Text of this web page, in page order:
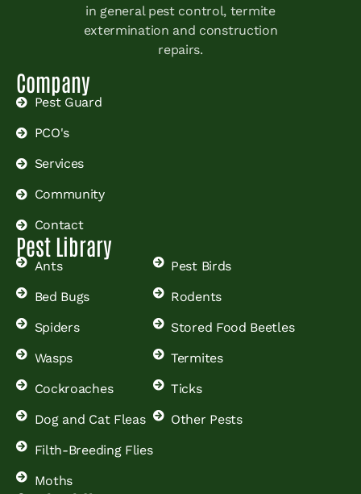
in general pest control, termite
extermination and construction
repairs.
Company
Pest Guard
PCO's
Services
Community
Contact
Pest Library
Ants
Bed Bugs
Spiders
Wasps
Cockroaches
Dog and Cat Fleas
Filth-Breeding Flies
Moths
Pest Birds
Rodents
Stored Food Beetles
Termites
Ticks
Other Pests